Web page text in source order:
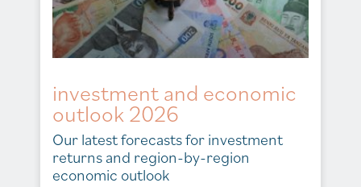
investment and economic
outlook 2026
Our latest forecasts for investment
returns and region-by-region
economic outlook